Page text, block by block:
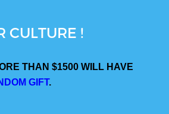
CULTURE !
THAN $1500 WILL HAVE
GIFT.